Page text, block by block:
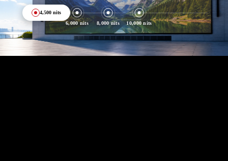
4,500 nits
6,000 nits
8,000 nits 10,000 nits